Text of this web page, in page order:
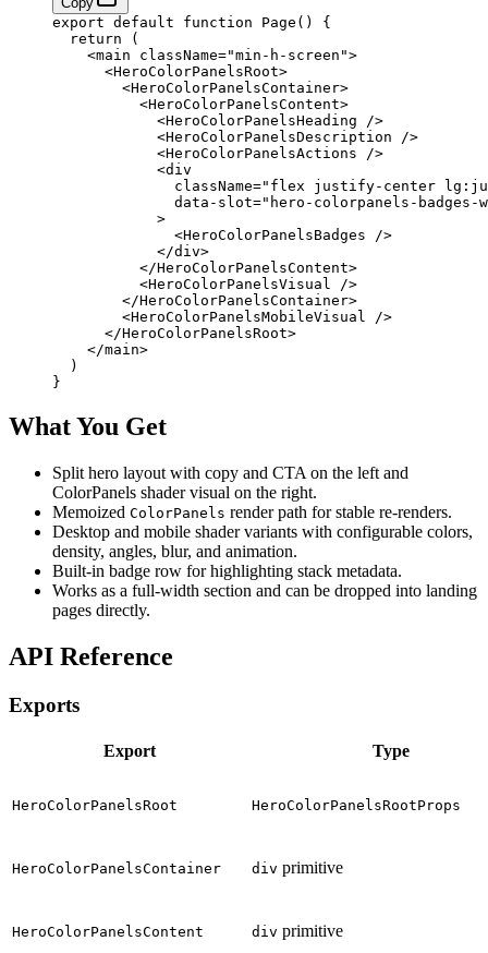
export default function Page () {
  return
(
    <
main className="min-h-screen">
      <
HeroColorPanelsRoot>
        <
HeroColorPanelsContainer>
          <
HeroColorPanelsContent>
            <
HeroColorPanelsHeading />
            <
HeroColorPanelsDescription />
            <
HeroColorPanelsActions />
            <
div
              className
="flex justify-center
              data-slot
="hero-colorpanels-badges-
            >
              <
HeroColorPanelsBadges />
            </
div>
          </
HeroColorPanelsContent>
          <
HeroColorPanelsVisual />
        </
HeroColorPanelsContainer>
        <
HeroColorPanelsMobileVisual />
      </
HeroColorPanelsRoot>
    </
main>
  )
}
What You Get
Split hero layout with copy and CTA on the left and
ColorPanels shader visual on the right.
Memoized ColorPanels render path for stable re-renders.
Desktop and mobile shader variants with configurable colors,
density, angles, blur, and animation.
Built-in badge row for highlighting stack metadata.
Works as a full-width section and can be dropped into landing
pages directly.
API Reference
Exports
Export Type
HeroColorPanelsRoot HeroColorPanelsRootProps
HeroColorPanelsContainer div primitive
HeroColorPanelsContent div primitive